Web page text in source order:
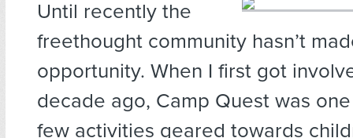
Until recently the
freethought community hasn’t
opportunity. When I first got
decade ago, Camp Quest was
few activities geared towards